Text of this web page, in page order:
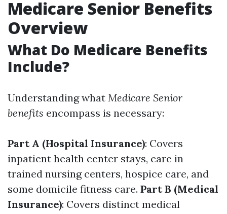
Medicare Senior Benefits
Overview
What Do Medicare Benefits
Include?
Understanding what Medicare Senior
benefits encompass is necessary:
Part A (Hospital Insurance): Covers
inpatient health center stays, care in
trained nursing centers, hospice care, and
some domicile fitness care. Part B (Medical
Insurance): Covers distinct medical